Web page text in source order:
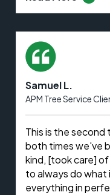
Samuel L.
APM Tree Service
This is the second
both times we've
kind, [took care]
to always do
everything in